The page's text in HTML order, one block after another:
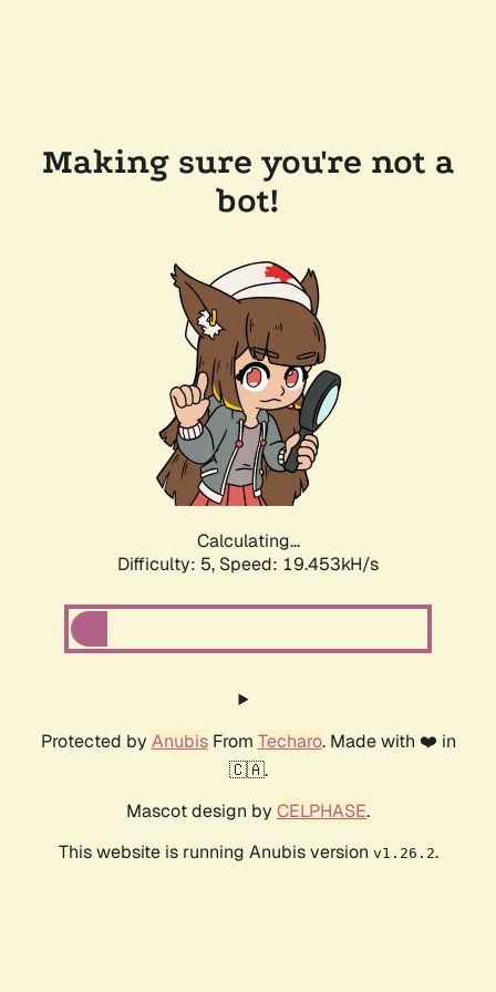
Making sure you're not a
bot!
Calculating...
Difficulty: 5, Speed: 19.453kH/s
Protected by AnubisFrom Techaro. Made with ❤️ in
🇨🇦.
Mascot design by CELPHASE.
This website is running Anubis version v1.26.2.